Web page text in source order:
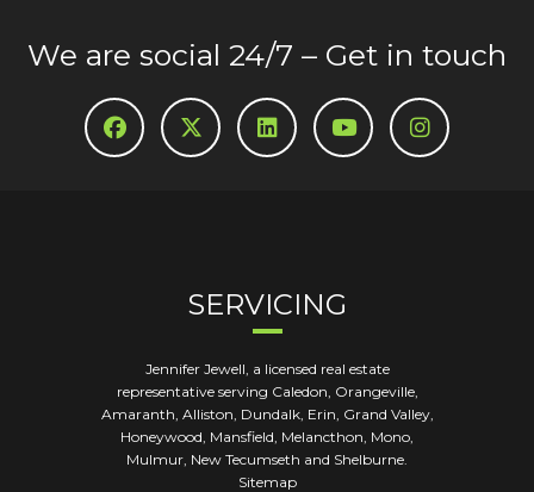
We are social 24/7 – Get in touch
SERVICING
Jennifer Jewell, a licensed real estate
representative serving Caledon, Orangeville,
Amaranth, Alliston, Dundalk, Erin, Grand Valley,
Honeywood, Mansfield, Melancthon, Mono,
Mulmur, New Tecumseth and Shelburne.
Sitemap